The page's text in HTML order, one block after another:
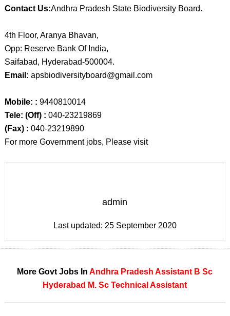
Contact Us:Andhra Pradesh State Biodiversity Board.
4th Floor, Aranya Bhavan,
Opp: Reserve Bank Of India,
Saifabad, Hyderabad-500004.
Email: apsbiodiversityboard@gmail.com
Mobile: : 9440810014
Tele: (Off) : 040-23219869
(Fax) : 040-23219890
For more Government jobs, Please visit
admin
Last updated: 25 September 2020
More Govt Jobs InAndhra Pradesh Assistant B Sc
Hyderabad M. Sc Technical Assistant